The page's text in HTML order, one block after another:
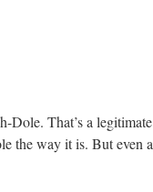
Dole. That’s a legitimate
the way it is. But even a